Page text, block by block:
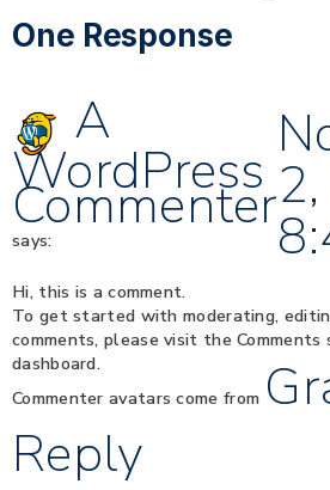
One Response
A
WordPress
Commenter
says:
Hi, this is a comment.
To get started with moderating,
comments, please visit the Comments
dashboard.
Commenter avatars come from
Reply